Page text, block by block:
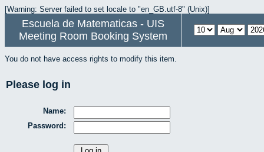
[Warning: Server failed to set locale to "en_GB.utf-8" (Unix)]
Escuela de Matematicas - UIS
Meeting Room Booking System
You do not have access rights to modify this item.
Please log in
Name:
Password: